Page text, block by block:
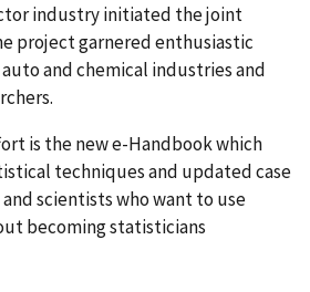
industry initiated the joint
project garnered enthusiastic
and chemical industries and
is the new e-Handbook which
techniques and updated case
scientists who want to use
becoming statisticians